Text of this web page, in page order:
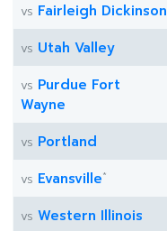
vs Fairleigh Dickinson
vs Utah Valley
vs Purdue Fort
Wayne
vs Portland
vs Evansville*
vs Western Illinois